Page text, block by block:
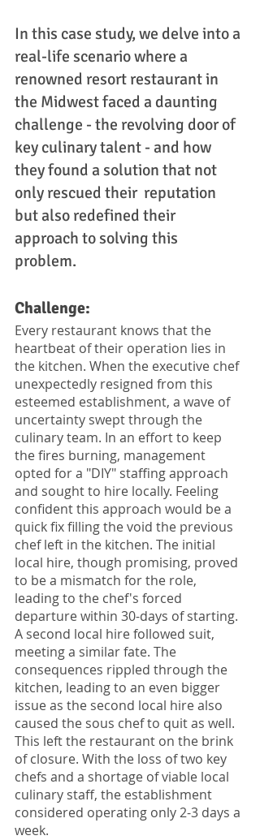
In this case study, we delve into a
real-life scenario where a
renowned resort restaurant in
the Midwest faced a daunting
challenge - the revolving door of
key culinary talent - and how
they found a solution that not
only rescued their  reputation
but also redefined their
approach to solving this
problem.
Challenge:
Every restaurant knows that the
heartbeat of their operation lies in
the kitchen. When the executive chef
unexpectedly resigned from this
esteemed establishment, a wave of
uncertainty swept through the
culinary team. In an effort to keep
the fires burning, management
opted for a "DIY" staffing approach
and sought to hire locally. Feeling
confident this approach would be a
quick fix filling the void the previous
chef left in the kitchen. The initial
local hire, though promising, proved
to be a mismatch for the role,
leading to the chef's forced
departure within 30-days of starting.
A second local hire followed suit,
meeting a similar fate. The
consequences rippled through the
kitchen, leading to an even bigger
issue as the second local hire also
caused the sous chef to quit as well.
This left the restaurant on the brink
of closure. With the loss of two key
chefs and a shortage of viable local
culinary staff, the establishment
considered operating only 2-3 days a
week.